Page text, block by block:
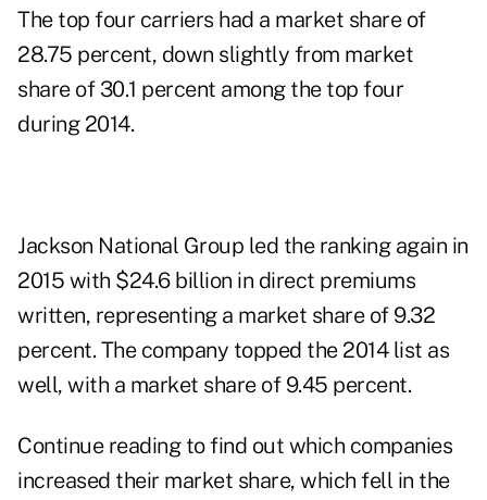
The top four carriers had a market share of
28.75 percent, down slightly from market
share of 30.1 percent among the top four
during 2014.
Jackson National Group led the ranking again in
2015 with $24.6 billion in direct premiums
written, representing a market share of 9.32
percent. The company topped the 2014 list as
well, with a market share of 9.45 percent.
Continue reading to find out which companies
increased their market share, which fell in the